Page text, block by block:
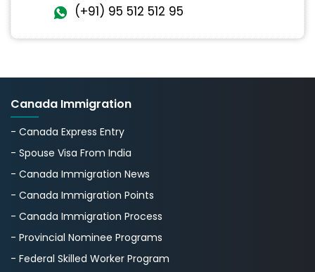
(+91) 95 512 512 95
Canada Immigration
- Canada Express Entry
- Spouse Visa From India
- Canada Immigration News
- Canada Immigration Points
- Canada Immigration Process
- Provincial Nominee Programs
- Federal Skilled Worker Program